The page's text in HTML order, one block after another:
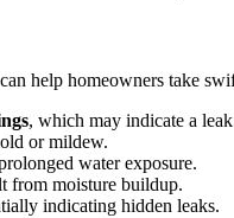
help homeowners take
, which may indicate a
or mildew.
water exposure.
from moisture buildup.
indicating hidden leaks.